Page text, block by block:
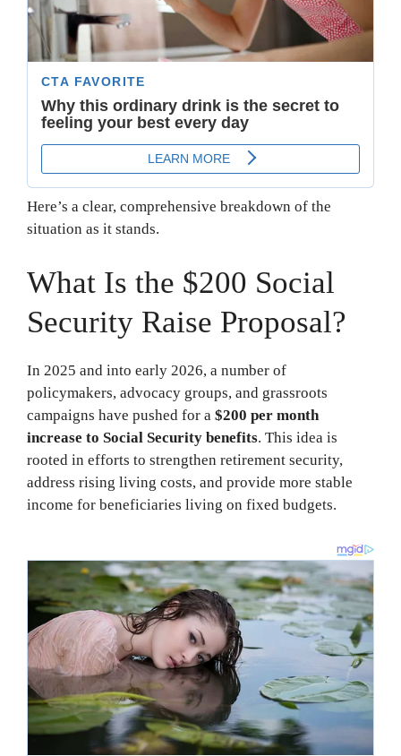
Here’s a clear, comprehensive breakdown of the
situation as it stands.
What Is the $200 Social
Security Raise Proposal?
In 2025 and into early 2026, a number of
policymakers, advocacy groups, and grassroots
campaigns have pushed for a $200 per month
increase to Social Security benefits. This idea is
rooted in efforts to strengthen retirement security,
address rising living costs, and provide more stable
income for beneficiaries living on fixed budgets.